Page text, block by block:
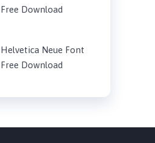
Free Download
Helvetica Neue Font
Free Download